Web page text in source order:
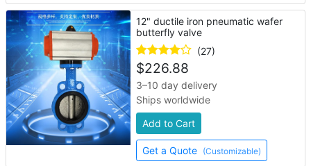
12" ductile iron pneumatic wafer
butterfly valve
(27)
$226.88
3–10 day delivery
Ships worldwide
Add to Cart
Get a Quote (Customizable)